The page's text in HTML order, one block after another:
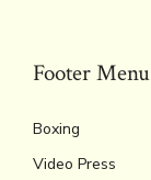
Footer Menu
Boxing
Video Press